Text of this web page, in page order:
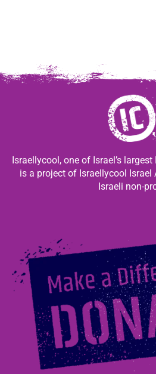
Israellycool, one of Israel’s
is a project of Israellycool Israel
Israeli non-